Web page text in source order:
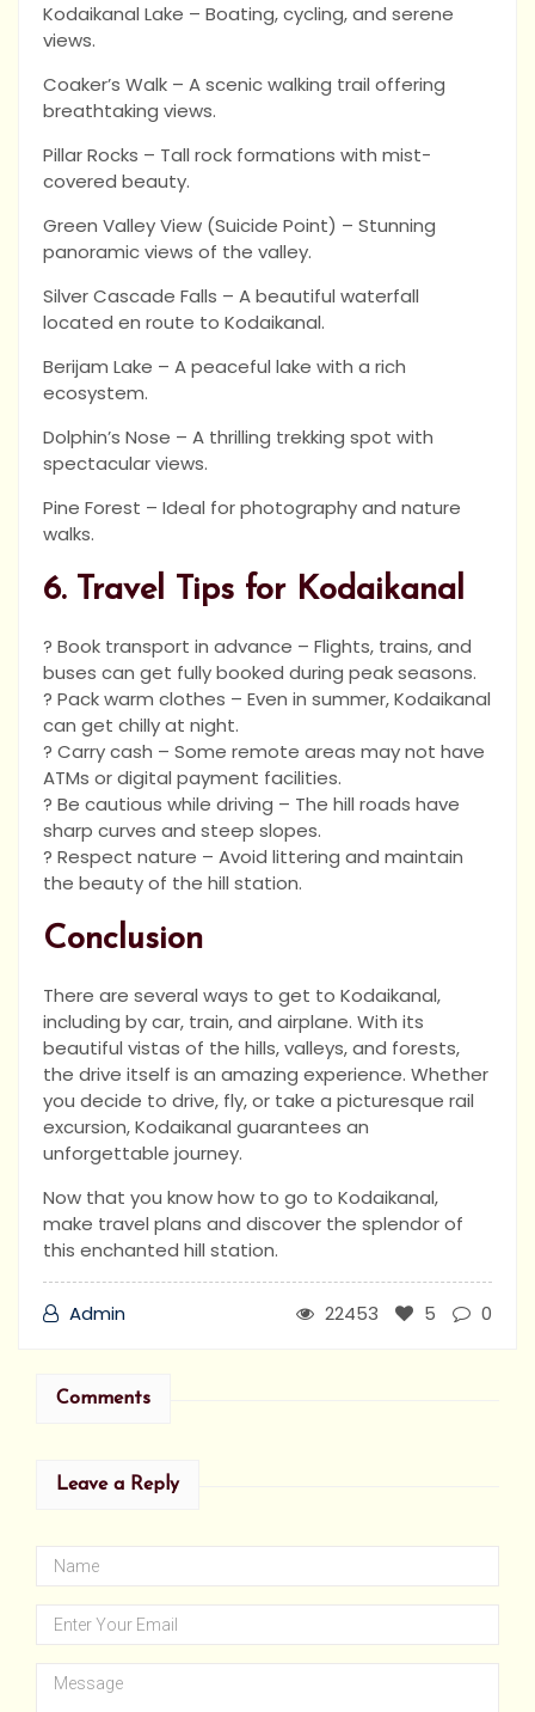
Kodaikanal Lake – Boating, cycling, and serene
views.
Coaker’s Walk – A scenic walking trail offering
breathtaking views.
Pillar Rocks – Tall rock formations with mist-
covered beauty.
Green Valley View (Suicide Point) – Stunning
panoramic views of the valley.
Silver Cascade Falls – A beautiful waterfall
located en route to Kodaikanal.
Berijam Lake – A peaceful lake with a rich
ecosystem.
Dolphin’s Nose – A thrilling trekking spot with
spectacular views.
Pine Forest – Ideal for photography and nature
walks.
6. Travel Tips for Kodaikanal
? Book transport in advance – Flights, trains, and
buses can get fully booked during peak seasons.
? Pack warm clothes – Even in summer, Kodaikanal
can get chilly at night.
? Carry cash – Some remote areas may not have
ATMs or digital payment facilities.
? Be cautious while driving – The hill roads have
sharp curves and steep slopes.
? Respect nature – Avoid littering and maintain
the beauty of the hill station.
Conclusion
There are several ways to get to Kodaikanal,
including by car, train, and airplane. With its
beautiful vistas of the hills, valleys, and forests,
the drive itself is an amazing experience. Whether
you decide to drive, fly, or take a picturesque rail
excursion, Kodaikanal guarantees an
unforgettable journey.
Now that you know how to go to Kodaikanal,
make travel plans and discover the splendor of
this enchanted hill station.
Admin 22453 5 0
Comments
Leave a Reply